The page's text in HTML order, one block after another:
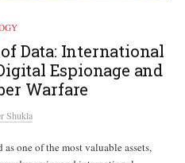
Data: International
Espionage and
Warfare
Shukla
one of the most valuable assets,